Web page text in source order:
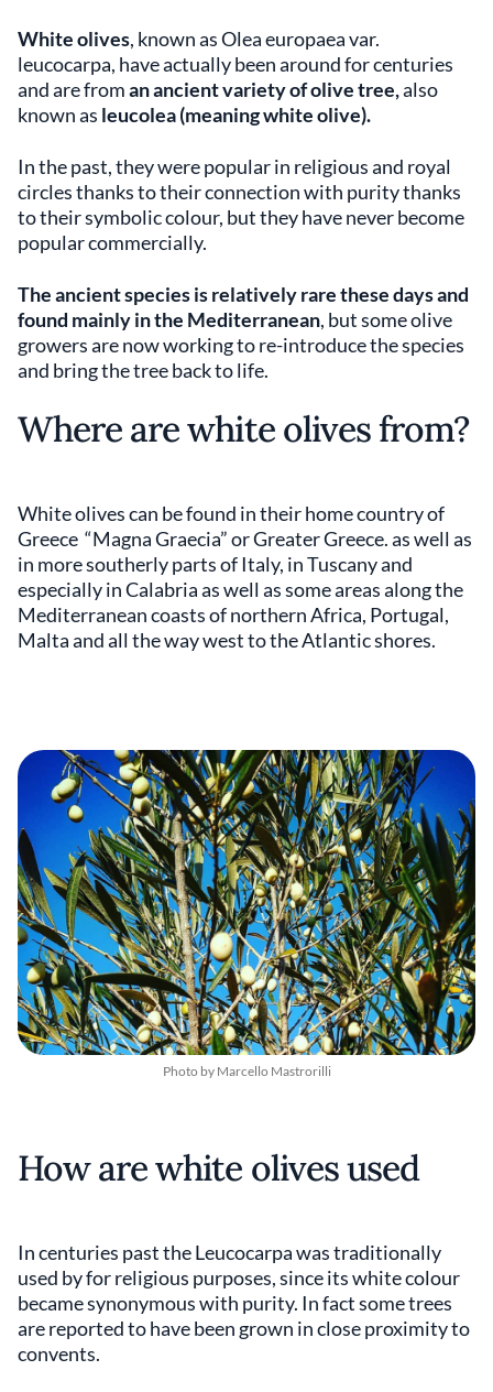
White olives, known as Olea europaea var.
leucocarpa, have actually been around for centuries
and are froman ancient variety of olive tree,also
known as leucolea (meaning white olive).
In the past, they were popular in religious and royal
circles thanks to their connection with purity thanks
to their symbolic colour, but they have never become
popular commercially.
The ancient species is relatively rare these days and
found mainly in the Mediterranean, but some olive
growers are now working to re-introduce the species
and bring the tree back to life.
Where are white olives from?
White olives can be found in their home country of
Greece “Magna Graecia” or Greater Greece. as well as
in more southerly parts of Italy, in Tuscany and
especially in Calabria as well as some areas along the
Mediterranean coasts of northern Africa, Portugal,
Malta and all the way west to the Atlantic shores.
Photo by Marcello Mastrorilli
How are white olives used
In centuries past the Leucocarpa was traditionally
used by for religious purposes, since its white colour
became synonymous with purity. In fact some trees
are reported to have been grown in close proximity to
convents.